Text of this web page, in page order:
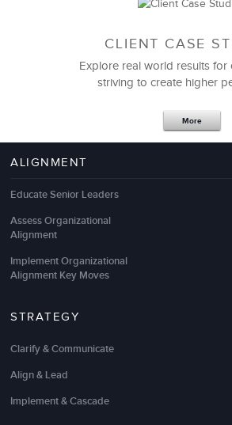
partner! They listen to our needs,
speed.
priorities by partnering effectively
extension of our team.
CLIENT CASE
Explore real world results for
striving to create higher
More
ALIGNMENT
Educate Senior Leaders
Assess Organizational
Alignment
Implement Organizational
Alignment Key Moves
STRATEGY
Clarify & Communicate
Align & Lead
Implement & Cascade